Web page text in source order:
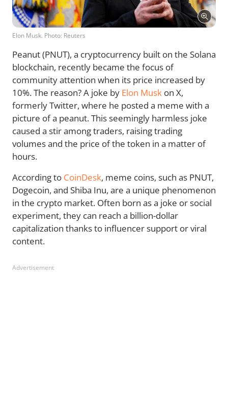
Elon Musk. Photo: Reuters
Peanut (PNUT), a cryptocurrency built on the Solana
blockchain, recently became the focus of
community attention when its price increased by
10%. The reason? A joke by Elon Musk on X,
formerly Twitter, where he posted a meme with a
picture of a peanut. This seemingly harmless joke
caused a stir among traders, raising trading
volumes and the price of the token in a matter of
hours.
According to CoinDesk, meme coins, such as PNUT,
Dogecoin, and Shiba Inu, are a unique phenomenon
in the crypto market. Often born as a joke or social
experiment, they can reach a billion-dollar
capitalization thanks to influencer support or viral
content.
Advertisement